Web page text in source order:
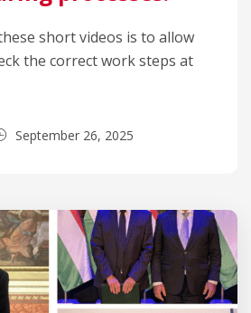
short videos is to allow
the correct work steps at
September 26, 2025